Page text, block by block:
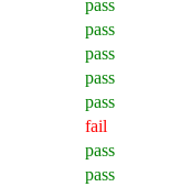
pass
pass
pass
pass
pass
fail
pass
pass